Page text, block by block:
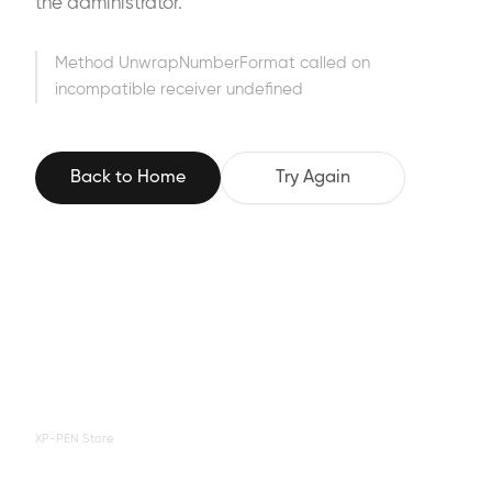
the administrator.
Method UnwrapNumberFormat called on
incompatible receiver undefined
Back to Home Try Again
XP-PEN Store